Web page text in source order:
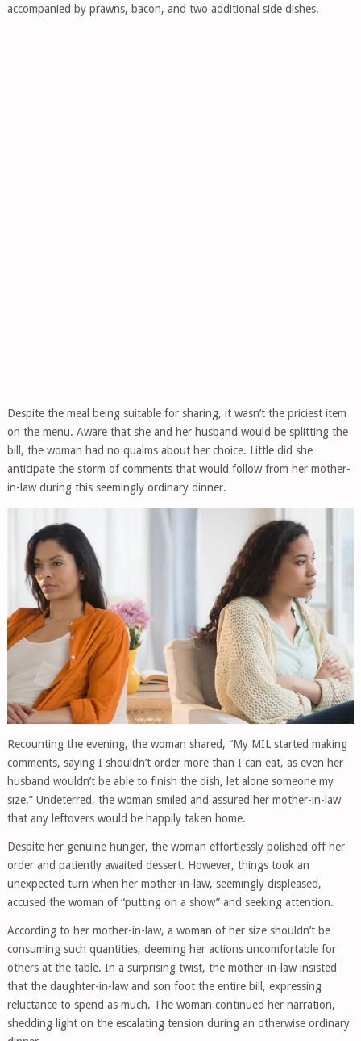
accompanied by prawns, bacon, and two additional side dishes.
Despite the meal being suitable for sharing, it wasn’t the priciest item
on the menu. Aware that she and her husband would be splitting the
bill, the woman had no qualms about her choice. Little did she
anticipate the storm of comments that would follow from her mother-
in-law during this seemingly ordinary dinner.
Recounting the evening, the woman shared, “My MIL started making
comments, saying I shouldn’t order more than I can eat, as even her
husband wouldn’t be able to finish the dish, let alone someone my
size.” Undeterred, the woman smiled and assured her mother-in-law
that any leftovers would be happily taken home.
Despite her genuine hunger, the woman effortlessly polished off her
order and patiently awaited dessert. However, things took an
unexpected turn when her mother-in-law, seemingly displeased,
accused the woman of “putting on a show” and seeking attention.
According to her mother-in-law, a woman of her size shouldn’t be
consuming such quantities, deeming her actions uncomfortable for
others at the table. In a surprising twist, the mother-in-law insisted
that the daughter-in-law and son foot the entire bill, expressing
reluctance to spend as much. The woman continued her narration,
shedding light on the escalating tension during an otherwise ordinary